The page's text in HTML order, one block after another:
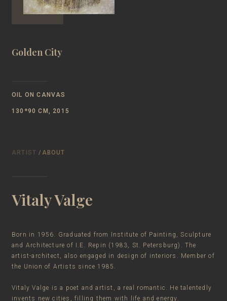
Golden City
OIL ON CANVAS
130*90 CM, 2015
ARTIST /ABOUT
Vitaly Valge
Born in 1956. Graduated from Institute of Painting, Sculpture
and Architecture of I.E. Repin (1983, St. Petersburg). The
artist-architect, also engaged in design of interiors. Member of
the Union of Artists since 1985.
Vitaly Valge is a poet and artist, a real romantic. He talentedly
invents new cities, filling them with life and energy.